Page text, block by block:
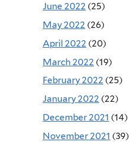
June 2022 (25)
May 2022 (26)
April 2022 (20)
March 2022 (19)
February 2022 (25)
January 2022 (22)
December 2021 (14)
November 2021 (39)